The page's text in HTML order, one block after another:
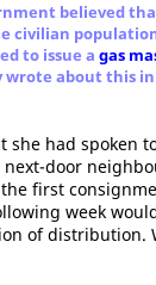
believed
civilian
to issue a gas
wrote about this
she had spoken
door
first
week
of distribution.